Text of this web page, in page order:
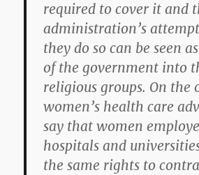
required to cover it and
administration’s
they do so can be seen
of the government into
religious groups. On the
women’s health care
say that women
hospitals and
the same rights to